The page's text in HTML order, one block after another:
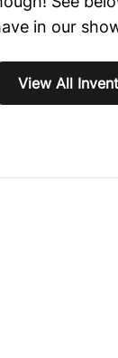
in our
View All